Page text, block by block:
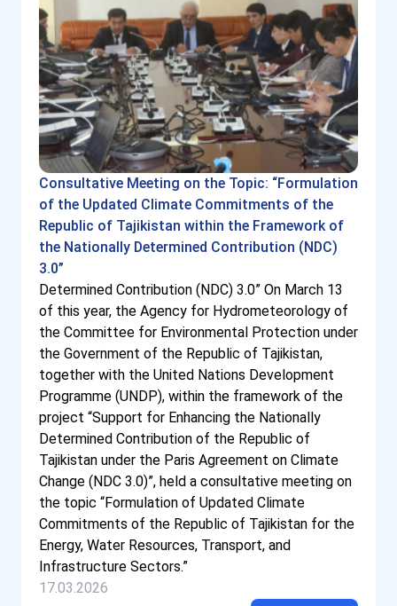
Consultative Meeting on the Topic: “Formulation
of the Updated Climate Commitments of the
Republic of Tajikistan within the Framework of
the Nationally Determined Contribution (NDC)
3.0”
Determined Contribution (NDC) 3.0” On March 13
of this year, the Agency for Hydrometeorology of
the Committee for Environmental Protection under
the Government of the Republic of Tajikistan,
together with the United Nations Development
Programme (UNDP), within the framework of the
project “Support for Enhancing the Nationally
Determined Contribution of the Republic of
Tajikistan under the Paris Agreement on Climate
Change (NDC 3.0)”, held a consultative meeting on
the topic “Formulation of Updated Climate
Commitments of the Republic of Tajikistan for the
Energy, Water Resources, Transport, and
Infrastructure Sectors.”
17.03.2026